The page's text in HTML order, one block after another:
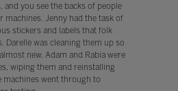
and you see the backs of people
machines. Jenny had the task of
stickers and labels that folk
Darelle was cleaning them up so
new. Adam and Rabia were
wiping them and reinstalling
machines went through to